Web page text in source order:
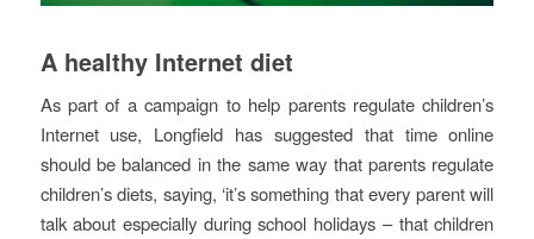
A healthy Internet diet
As part of a campaign to help parents regulate children’s
Internet use, Longfield has suggested that time online
should be balanced in the same way that parents regulate
children’s diets, saying, ‘it’s something that every parent will
talk about especially during school holidays – that children